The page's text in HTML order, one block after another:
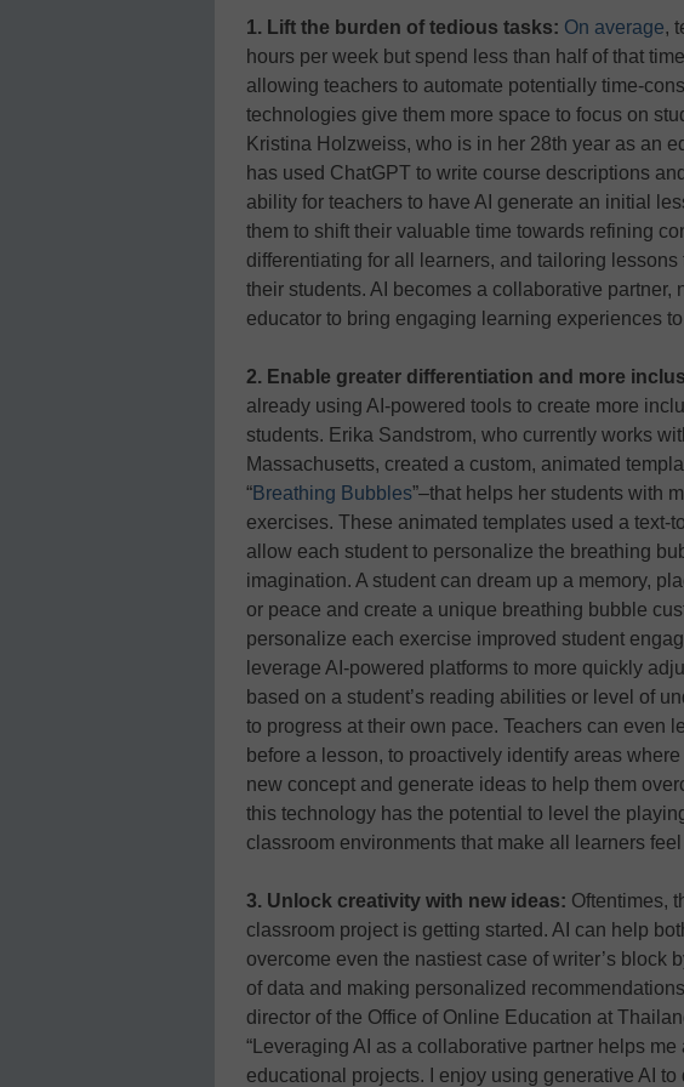
1. Lift the burden of tedious tasks: On average,
hours per week but spend less than half of that
allowing teachers to automate potentially time-
technologies give them more space to focus on
Kristina Holzweiss, who is in her 28th year as an
has used ChatGPT to write course descriptions
ability for teachers to have AI generate an initial
them to shift their valuable time towards refining
differentiating for all learners, and tailoring
their students. AI becomes a collaborative partner,
educator to bring engaging learning experiences
2. Enable greater differentiation and more
already using AI-powered tools to create more
students. Erika Sandstrom, who currently works
Massachusetts, created a custom, animated
“Breathing Bubbles”–that helps her students with
exercises. These animated templates used a text-
allow each student to personalize the breathing
imagination. A student can dream up a memory,
or peace and create a unique breathing bubble
personalize each exercise improved student
leverage AI-powered platforms to more quickly
based on a student’s reading abilities or level of
to progress at their own pace. Teachers can even
before a lesson, to proactively identify areas
new concept and generate ideas to help them
this technology has the potential to level the
classroom environments that make all learners
3. Unlock creativity with new ideas: Oftentimes,
classroom project is getting started. AI can help
overcome even the nastiest case of writer’s block
of data and making personalized
director of the Office of Online Education at
“Leveraging AI as a collaborative partner helps
educational projects. I enjoy using generative AI